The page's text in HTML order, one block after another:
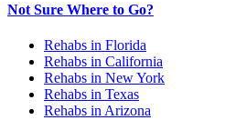
Not Sure Where to Go?
Rehabs in Florida
Rehabs in California
Rehabs in New York
Rehabs in Texas
Rehabs in Arizona